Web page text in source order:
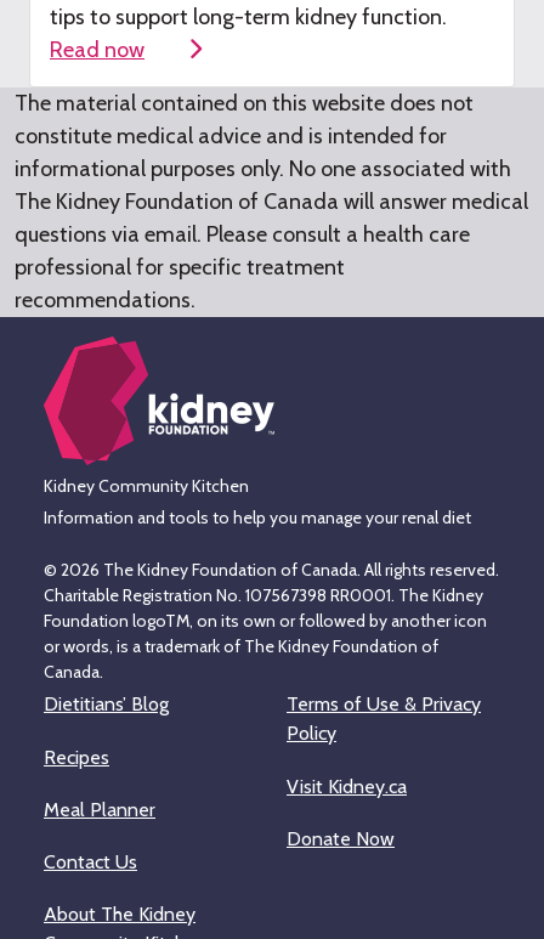
tips to support long-term kidney function.
Read now
The material contained on this website does not
constitute medical advice and is intended for
informational purposes only. No one associated with
The Kidney Foundation of Canada will answer medical
questions via email. Please consult a health care
professional for specific treatment
recommendations.
Kidney Community Kitchen
Information and tools to help you manage your renal diet
© 2026 The Kidney Foundation of Canada. All rights reserved.
Charitable Registration No. 107567398 RR0001. The Kidney
Foundation logoTM, on its own or followed by another icon
or words, is a trademark of The Kidney Foundation of
Canada.
Dietitians’ Blog
Recipes
Meal Planner
Contact Us
About The Kidney
Terms of Use & Privacy
Policy
Visit Kidney.ca
Donate Now